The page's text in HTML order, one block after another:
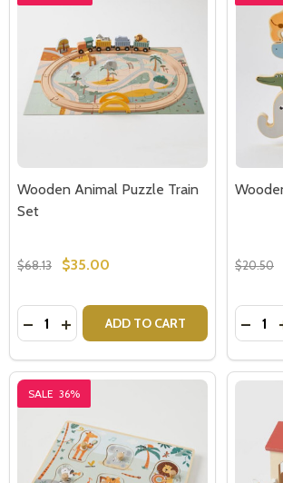
ANIMAL BLOCKS
WOODEN ANIMAL BLOCKS
Wooden Animal Puzzle Train
Set
$68.13 $35.00
Quantity:
DECREASE QUANTITY OF WOODEN
INCREASE QUANTITY OF
ADD TO CART
$20.50
Quantity:
SALE 36%